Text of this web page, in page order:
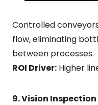
Controlled
flow, eliminating
between processes.
ROI Driver: Higher
9. Vision